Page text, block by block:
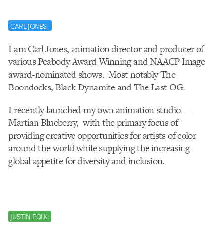
CARL JONES:
I am Carl Jones, animation director and producer of
various Peabody Award Winning and NAACP Image
award-nominated shows. Most notably The
Boondocks, Black Dynamite and The Last OG.
I recently launched my own animation studio —
Martian Blueberry, with the primary focus of
providing creative opportunities for artists of color
around the world whilesupplying the increasing
global appetite for diversity and inclusion.
JUSTIN POLK: